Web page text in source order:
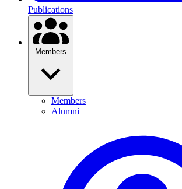
Publications
Members
Members
Alumni